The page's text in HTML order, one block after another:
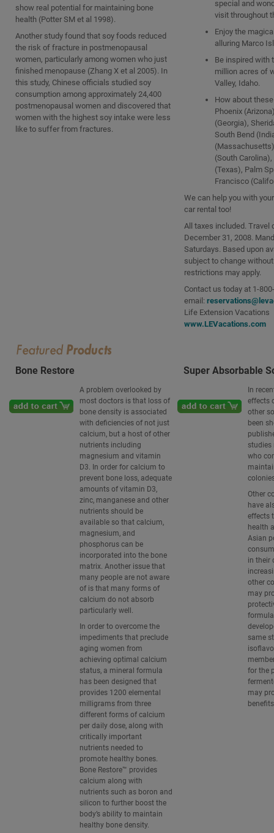
show real potential for maintaining bone
health (Potter SM et al 1998).
Another study found that soy foods reduced
the risk of fracture in postmenopausal
women, particularly among women who just
finished menopause (Zhang X et al 2005). In
this study, Chinese officials studied soy
consumption among approximately 24,400
postmenopausal women and discovered that
women with the highest soy intake were less
like to suffer from fractures.
special and
visit throughout
Enjoy the
alluring Marco
Be inspired with
million acres of
Valley, Idaho.
How about
Phoenix
(Georgia),
South Bend
(South
(Texas), Palm
Francisco
We can help you with
car rental too!
All taxes included. Travel
December 31, 2008.
Saturdays. Based upon
subject to change
restrictions may apply.
Contact us today at 1-
email:
Life Extension Vacations
www.LEVacations.com
Bone Restore
A problem overlooked by
most doctors is that loss of
bone density is associated
with deficiencies of not just
calcium, but a host of other
nutrients including
magnesium and vitamin
D3. In order for calcium to
prevent bone loss, adequate
amounts of vitamin D3,
zinc, manganese and other
nutrients should be
available so that calcium,
magnesium, and
phosphorus can be
incorporated into the bone
matrix. Another issue that
many people are not aware
of is that many forms of
calcium do not absorb
particularly well.
In order to overcome the
impediments that preclude
aging women from
achieving optimal calcium
status, a mineral formula
has been designed that
provides 1200 elemental
milligrams from three
different forms of calcium
per daily dose, along with
critically important
nutrients needed to
promote healthy bones.
Bone Restore™ provides
calcium along with
nutrients such as boron and
silicon to further boost the
body’s ability to maintain
healthy bone density.
Super Absorbable
In
effects
other
been
studies
who
Other
have
effects
health
Asian
in their
other
may
same
for the
may